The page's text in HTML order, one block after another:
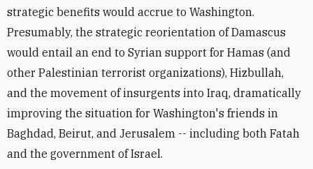
strategic benefits would accrue to Washington.
Presumably, the strategic reorientation of Damascus
would entail an end to Syrian support for Hamas (and
other Palestinian terrorist organizations), Hizbullah,
and the movement of insurgents into Iraq, dramatically
improving the situation for Washington's friends in
Baghdad, Beirut, and Jerusalem -- including both Fatah
and the government of Israel.